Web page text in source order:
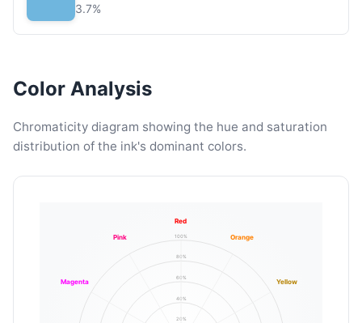
3.7%
Color Analysis
Chromaticity diagram showing the hue and saturation
distribution of the ink's dominant colors.
20%
40%
60%
80%
100%
Red
Orange
Yellow
Magenta
Pink